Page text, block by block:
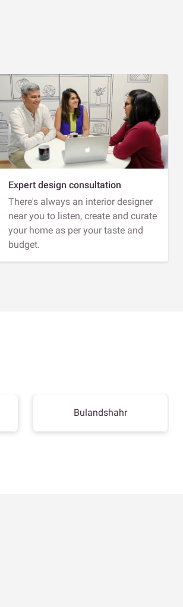
Expert design consultation
There's always an interior designer
near you to listen, create and curate
your home as per your taste and
budget.
Bulandshahr